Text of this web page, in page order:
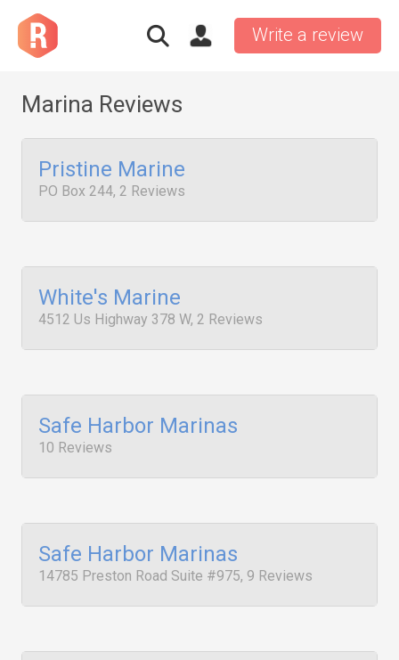
Write a review
Marina Reviews
Pristine Marine
PO Box 244, 2 Reviews
White's Marine
4512 Us Highway 378 W, 2 Reviews
Safe Harbor Marinas
10 Reviews
Safe Harbor Marinas
14785 Preston Road Suite #975, 9 Reviews